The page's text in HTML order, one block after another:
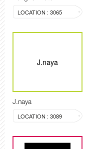
LOCATION : 3065
J.naya
J.naya
LOCATION : 3089